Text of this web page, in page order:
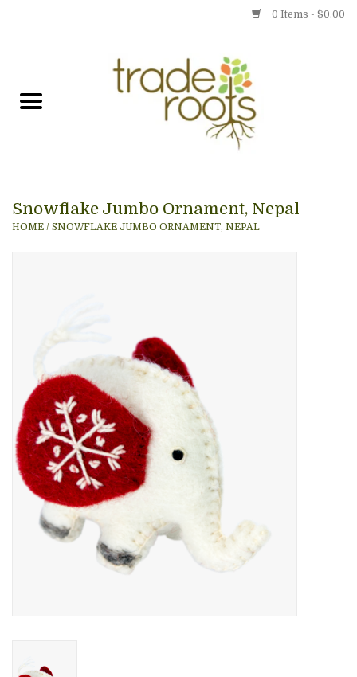
0 Items - $0.00
Gift cards
Photo Gallery
About Us
Snowflake Jumbo Ornament, Nepal
HOME / SNOWFLAKE JUMBO ORNAMENT, NEPAL